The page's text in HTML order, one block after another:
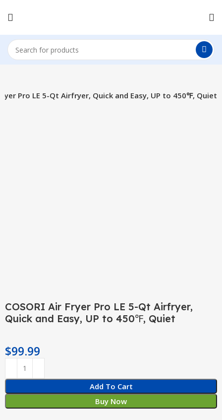
Pro LE 5-Qt Airfryer, Quick and Easy, UP to 450℉, Quiet
COSORI Air Fryer Pro LE 5-Qt Airfryer,
Quick and Easy, UP to 450℉, Quiet
$99.99
Add To Cart
Buy Now